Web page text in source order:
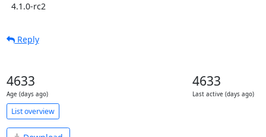
  4.1.0-rc2
Reply
4633
Age (days ago)
4633
Last active (days ago)
List overview